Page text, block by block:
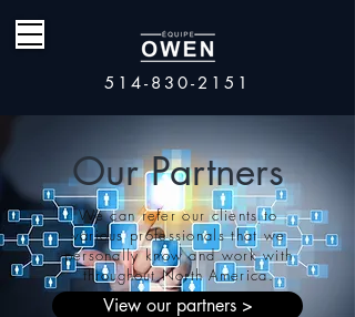
514-830-2151
Our Partners
We can refer our clients to
various professionals that we
personally know and work with
throughoutNorth America.
View our partners >